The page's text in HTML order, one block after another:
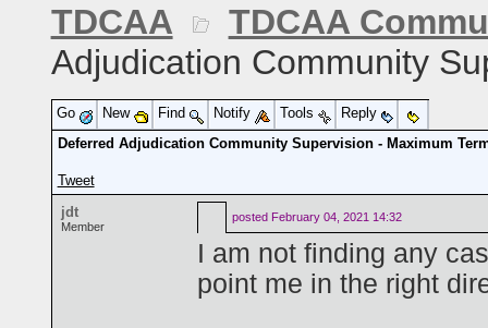
TDCAA
TDCAA
Adjudication Community
Go New Find Notify Tools
Reply
Deferred Adjudication Community Supervision - Maximum
Tweet
jdt
Member
posted February 04, 2021 14:32
I am not finding any
point me in the right